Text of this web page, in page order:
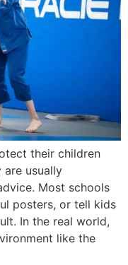
their children
are usually
Most schools
posters, or tell kids
In the real world,
like the